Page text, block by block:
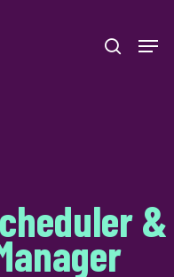
search
&
Close